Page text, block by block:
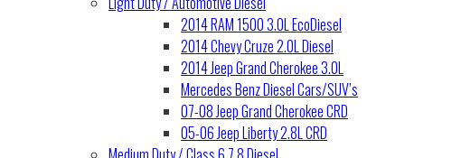
2014 RAM 1500 3.0L EcoDiesel
2014 Chevy Cruze 2.0L Diesel
2014 Jeep Grand Cherokee 3.0L
Mercedes Benz Diesel Cars/SUV’s
07-08 Jeep Grand Cherokee CRD
05-06 Jeep Liberty 2.8L CRD